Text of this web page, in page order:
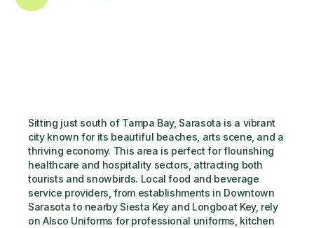
Sitting just south of Tampa Bay, Sarasota is a vibrant
city known for its beautiful beaches, arts scene, and a
thriving economy. This area is perfect for flourishing
healthcare and hospitality sectors, attracting both
tourists and snowbirds. Local food and beverage
service providers, from establishments in Downtown
Sarasota to nearby Siesta Key and Longboat Key, rely
on Alsco Uniforms for professional uniforms, kitchen